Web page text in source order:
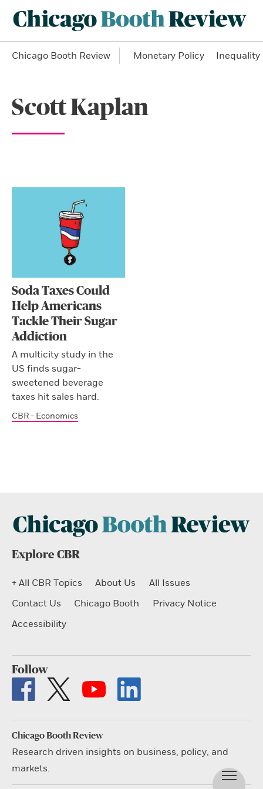
Chicago Booth Review Monetary Policy Inequality
Scott Kaplan
Soda Taxes Could
Help Americans
Tackle Their Sugar
Addiction
A multicity study in the
US finds sugar-
sweetened beverage
taxes hit sales hard.
CBR - Economics
Explore CBR
+ All CBR Topics About Us
All Issues
Contact Us
Chicago Booth
Privacy Notice
Accessibility
Follow
Chicago Booth Review
Research driven insights on business, policy, and
markets.